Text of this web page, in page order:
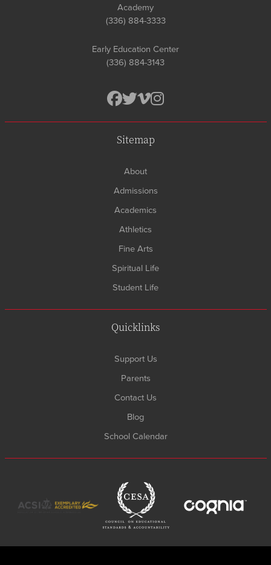
Academy
(336) 884-3333
Early Education Center
(336) 884-3143
Sitemap
About
Admissions
Academics
Athletics
Fine Arts
Spiritual Life
Student Life
Quicklinks
Support Us
Parents
Contact Us
Blog
School Calendar